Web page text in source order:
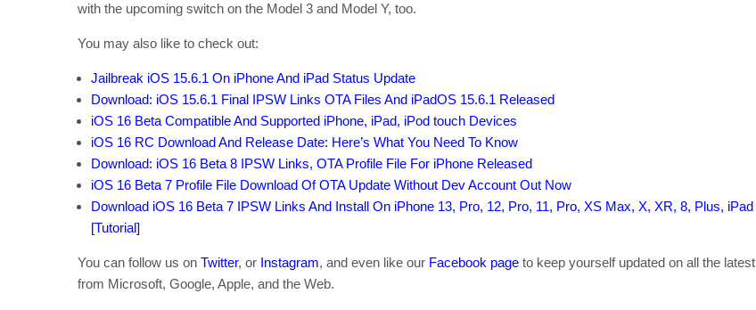
with the upcoming switch on the Model 3 and Model Y, too.
You may also like to check out:
Jailbreak iOS 15.6.1 On iPhone And iPad Status Update
Download: iOS 15.6.1 Final IPSW Links OTA Files And iPadOS 15.6.1 Released
iOS 16 Beta Compatible And Supported iPhone, iPad, iPod touch Devices
iOS 16 RC Download And Release Date: Here’s What You Need To Know
Download: iOS 16 Beta 8 IPSW Links, OTA Profile File For iPhone Released
iOS 16 Beta 7 Profile File Download Of OTA Update Without Dev Account Out Now
Download iOS 16 Beta 7 IPSW Links And Install On iPhone 13, Pro, 12, Pro, 11, Pro, XS Max, X, XR, 8, Plus, iPad
[Tutorial]
You can follow us on Twitter, or Instagram, and even like our Facebook page to keep yourself updated on all the latest
from Microsoft, Google, Apple, and the Web.